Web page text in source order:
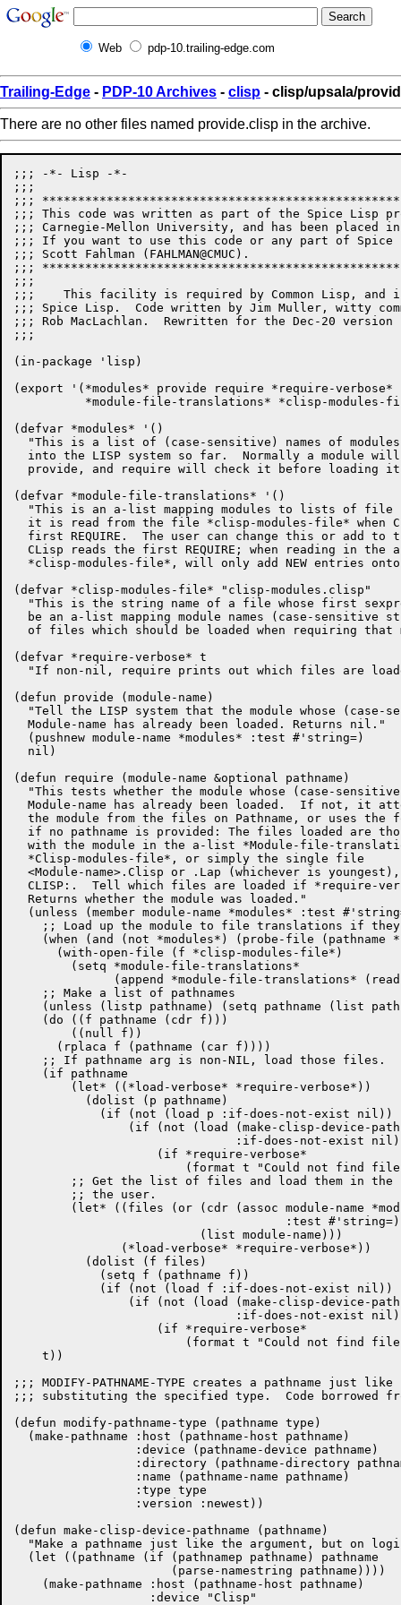
Web pdp-10.trailing-edge.com
Trailing-Edge - PDP-10 Archives - clisp - clisp/upsala/
There are no other files named provide.clisp in the archive.
;;; -*- Lisp -*-
;;;
;;;
;;; This code was written as part of the Spice Lisp
;;; Carnegie-Mellon University, and has been placed
;;; If you want to use this code or any part of Spice
;;; Scott Fahlman (FAHLMAN@CMUC).
;;;
;;;
;;;    This facility is required by Common Lisp, and
;;; Spice Lisp.  Code written by Jim Muller, witty
;;; Rob MacLachlan.  Rewritten for the Dec-20 version
;;;
(in-package 'lisp)
(export '(*modules* provide require *require-verbose*
(defvar *modules* '()
"This is a list of (case-sensitive) names of
into the LISP system so far.  Normally a module
provide, and require will check it before loading
(defvar *module-file-translations* '()
"This is an a-list mapping modules to lists of file
it is read from the file *clisp-modules-file* when
first REQUIRE.  The user can change this or add to
CLisp reads the first REQUIRE; when reading in the
*clisp-modules-file*, will only add NEW entries
(defvar *clisp-modules-file* "clisp-modules.clisp"
"This is the string name of a file whose first
be an a-list mapping module names (case-sensitive
of files which should be loaded when requiring that
(defvar *require-verbose* t
"If non-nil, require prints out which files are
(defun provide (module-name)
"Tell the LISP system that the module whose (case-
  Module-name has already been loaded. Returns nil."
  (pushnew module-name *modules* :test #'string=)
  nil)
(defun require (module-name &optional pathname)
"This tests whether the module whose (case-
Module-name has already been loaded.  If not, it
the module from the files on Pathname, or uses the
if no pathname is provided: The files loaded are
with the module in the a-list *Module-file-
  *Clisp-modules-file*, or simply the single file
<Module-name>.Clisp or .Lap (whichever is
CLISP:.  Tell which files are loaded if *require-
  Returns whether the module was loaded."
(unless (member module-name *modules* :test
;; Load up the module to file translations if
(when (and (not *modules*) (probe-file (pathname
      (with-open-file (f *clisp-modules-file*)
        (setq *module-file-translations*
    ;; Make a list of pathnames
(unless (listp pathname) (setq pathname (list
    (do ((f pathname (cdr f)))
      (rplaca f (pathname (car f))))
    ;; If pathname arg is non-NIL, load those files.
    (if pathname
    t))
;;; MODIFY-PATHNAME-TYPE creates a pathname just
;;; substituting the specified type.  Code borrowed
(defun modify-pathname-type (pathname type)
  (make-pathname :host (pathname-host pathname)
(defun make-clisp-device-pathname (pathname)
"Make a pathname just like the argument, but on
  (let ((pathname (if (pathnamep pathname) pathname
    (make-pathname :host (pathname-host pathname)